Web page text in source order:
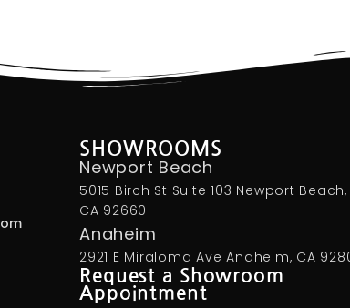
SHOWROOMS
Newport Beach
5015 Birch St Suite 103 Newport Beach,
CA 92660
Anaheim
2921 E Miraloma Ave Anaheim, CA
Request a Showroom
Appointment